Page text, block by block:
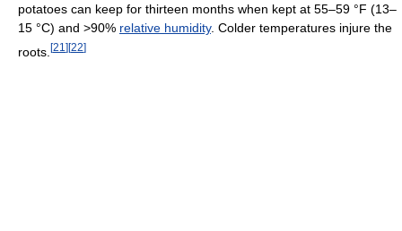
potatoes can keep for thirteen months when kept at 55–59 °F (13–
15 °C) and >90% relative humidity. Colder temperatures injure the
roots. [21 ][22]